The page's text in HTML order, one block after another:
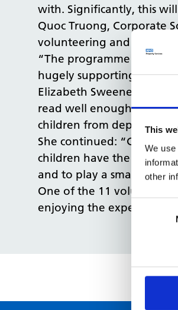
This
We
other
Consent
with. Significantly, this
Quoc Truong, Corporate
volunteering and
“The programme
hugely supporting health
Elizabeth Sweeney,
read well enough to
children from deprived
She continued: “Chapter
children have the literacy
and to play a small role in
One of the 11 volunteers,
enjoying the experience,